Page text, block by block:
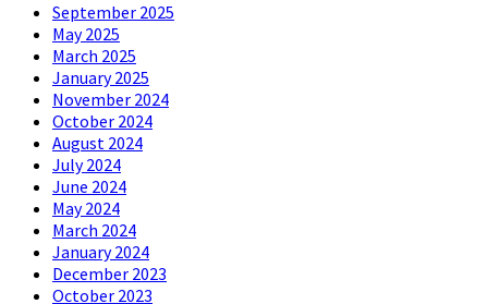
September 2025
May 2025
March 2025
January 2025
November 2024
October 2024
August 2024
July 2024
June 2024
May 2024
March 2024
January 2024
December 2023
October 2023